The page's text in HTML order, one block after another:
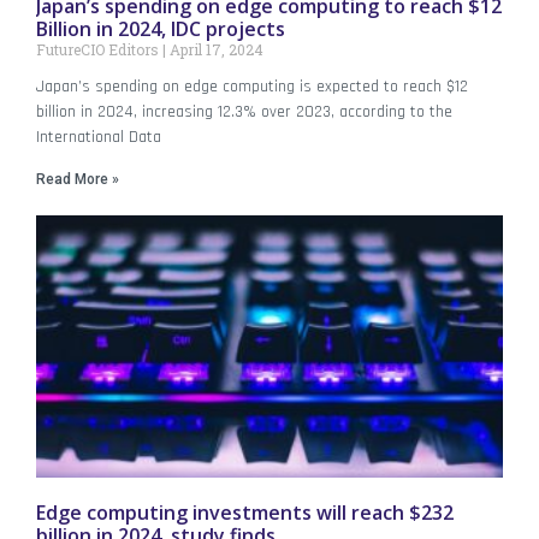
Japan’s spending on edge computing to reach $12
Billion in 2024, IDC projects
FutureCIO Editors April 17, 2024
Japan’s spending on edge computing is expected to reach $12
billion in 2024, increasing 12.3% over 2023, according to the
International Data
Read More »
Edge computing investments will reach $232